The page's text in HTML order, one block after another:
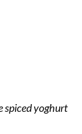
spiced yoghurt